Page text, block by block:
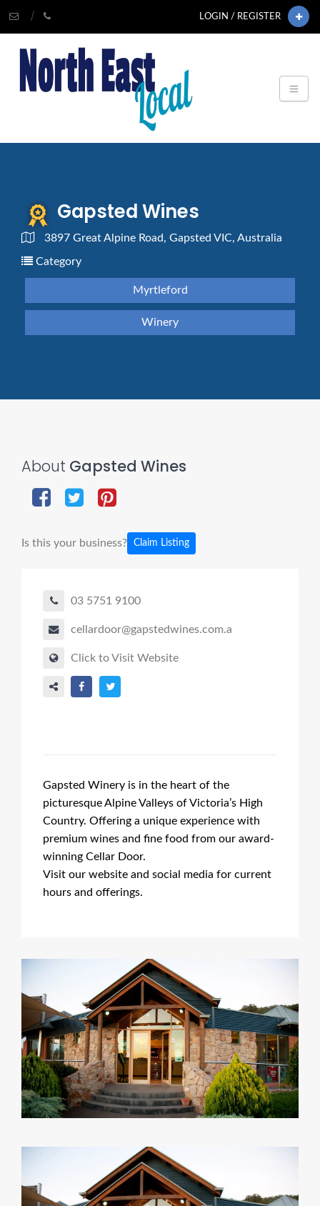
LOGIN / REGISTER
Gapsted Wines
3897 Great Alpine Road, Gapsted VIC, Australia
Category
Myrtleford
Winery
About Gapsted Wines
Is this your business? Claim Listing
03 5751 9100
cellardoor@gapstedwines.com.a
Click to Visit Website
Gapsted Winery is in the heart of the
picturesque Alpine Valleys of Victoria’s High
Country. Offering a unique experience with
premium wines and fine food from our award-
winning Cellar Door.
Visit our website and social media for current
hours and offerings.